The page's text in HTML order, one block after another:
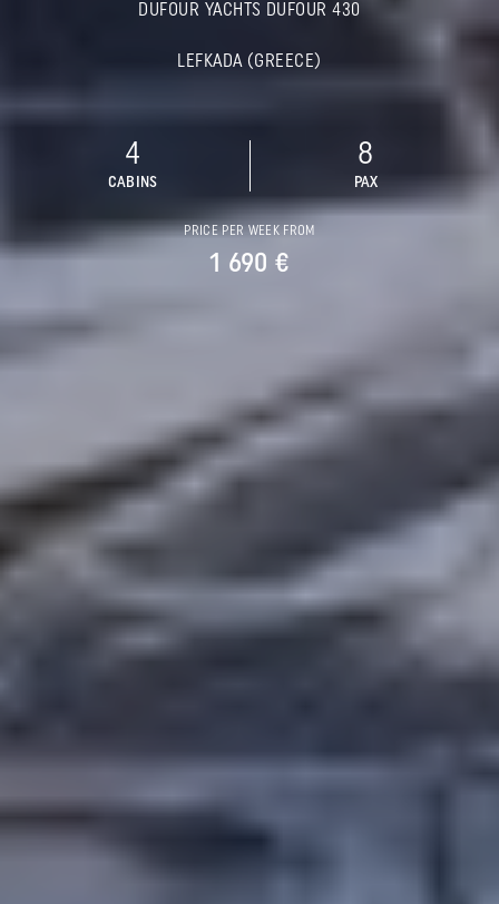
DUFOUR YACHTS DUFOUR 430
LEFKADA (GREECE)
4
CABINS
8
PAX
PRICE PER WEEK FROM
1 690 €